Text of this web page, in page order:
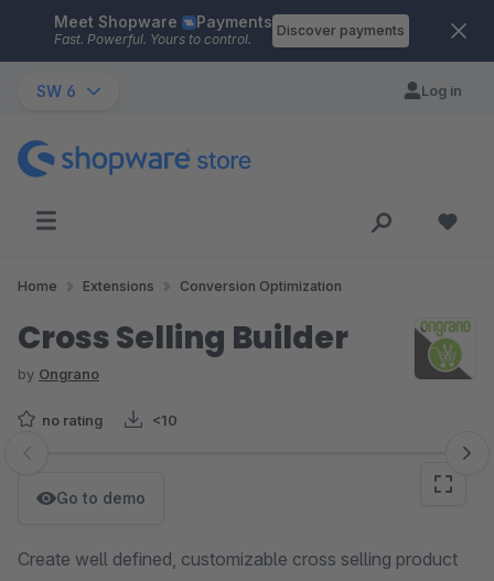
Skip to main content
Meet Shopware Payments
Fast. Powerful. Yours to control.
Discover payments
SW 6 Log in
Home Extensions Conversion Optimization
Cross Selling Builder
by Ongrano
no rating <10
Skip image gallery
Go to demo
Create well defined, customizable cross selling product